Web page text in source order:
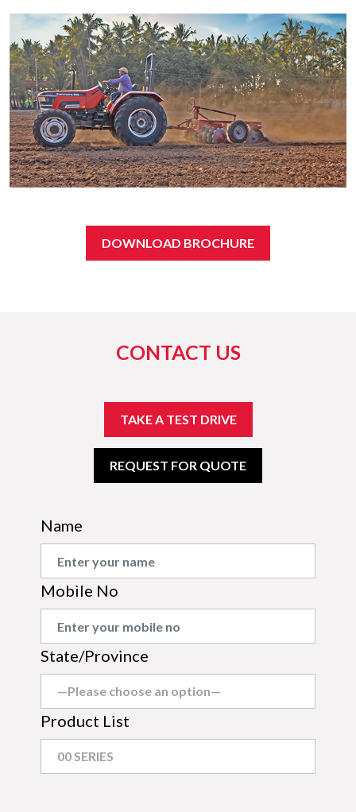
DOWNLOAD BROCHURE
CONTACT US
TAKE A TEST DRIVE
REQUEST FOR QUOTE
Name
Mobile No
State/Province
Product List